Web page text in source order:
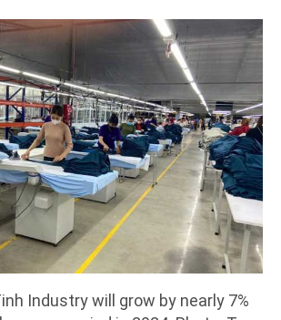
Industry will grow by nearly 7%